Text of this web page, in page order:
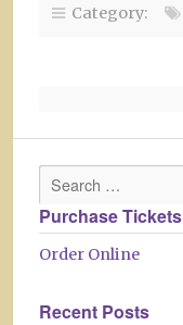
Category:
Purchase Tickets
Order Online
Recent Posts